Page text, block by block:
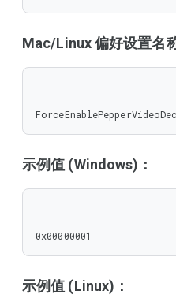
Mac/Linux 偏好设置名
示例值 (Windows)：
0x00000001
示例值 (Linux)：